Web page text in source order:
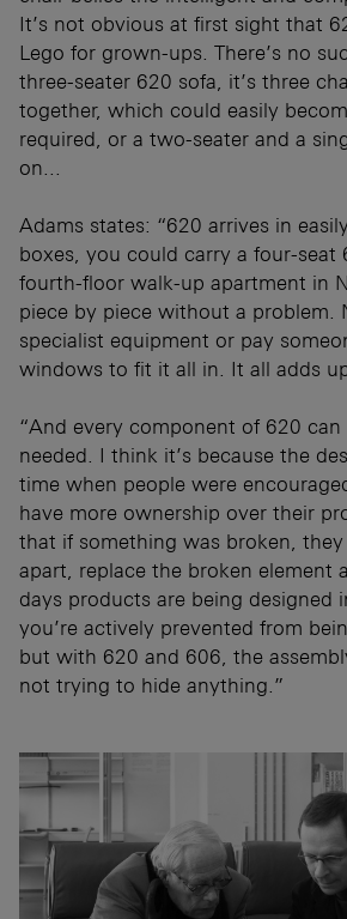
It’s not obvious at first sight that
Lego for grown-ups. There’s no
three-seater 620 sofa, it’s three
together, which could easily
required, or a two-seater and a
on...
Adams states: “620 arrives in
boxes, you could carry a four-seat
fourth-floor walk-up apartment in
piece by piece without a problem.
specialist equipment or pay
windows to fit it all in. It all adds
“And every component of 620 can
needed. I think it’s because the
time when people were
have more ownership over their
that if something was broken,
apart, replace the broken element
days products are being designed
you’re actively prevented from
but with 620 and 606, the
not trying to hide anything.”